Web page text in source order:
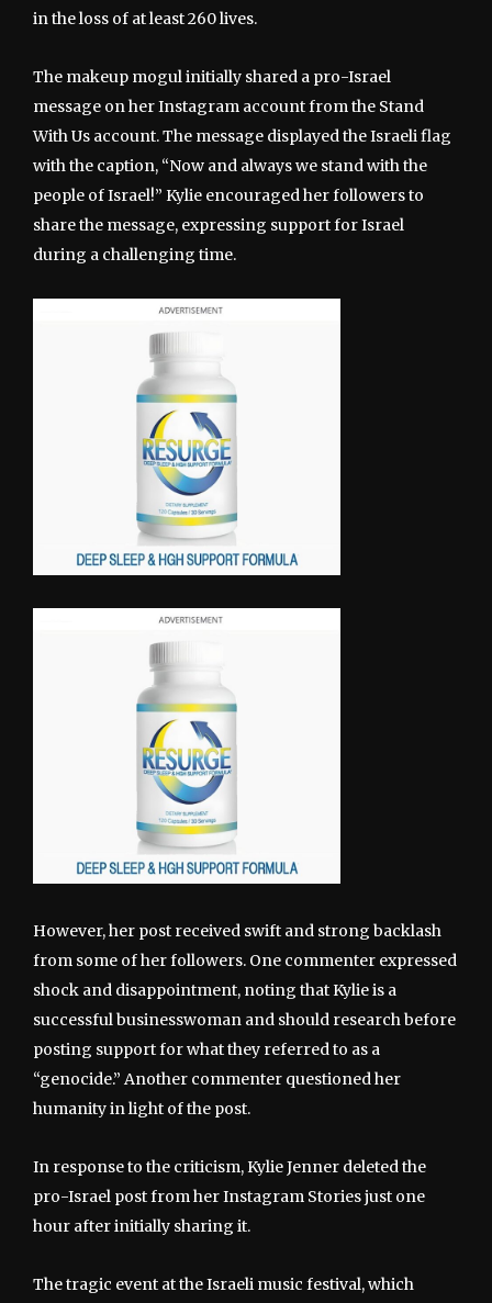
in the loss of at least 260 lives.
The makeup mogul initially shared a pro-Israel
message on her Instagram account from the Stand
With Us account. The message displayed the Israeli flag
with the caption, “Now and always we stand with the
people of Israel!” Kylie encouraged her followers to
share the message, expressing support for Israel
during a challenging time.
However, her post received swift and strong backlash
from some of her followers. One commenter expressed
shock and disappointment, noting that Kylie is a
successful businesswoman and should research before
posting support for what they referred to as a
“genocide.” Another commenter questioned her
humanity in light of the post.
In response to the criticism, Kylie Jenner deleted the
pro-Israel post from her Instagram Stories just one
hour after initially sharing it.
The tragic event at the Israeli music festival, which